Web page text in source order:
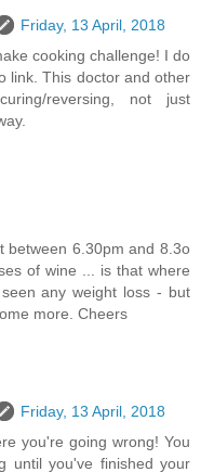
Friday, 13 April, 2018
cooking challenge! I do
link. This doctor and other
reversing, not just
between 6.30pm and 8.3o
of wine ... is that where
any weight loss - but
more. Cheers
Friday, 13 April, 2018
you're going wrong! You
until you've finished your